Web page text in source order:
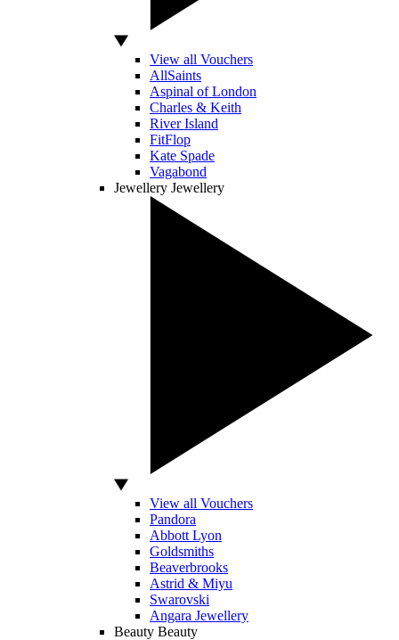
View all Vouchers
AllSaints
Aspinal of London
Charles & Keith
River Island
FitFlop
Kate Spade
Vagabond
Jewellery Jewellery
View all Vouchers
Pandora
Abbott Lyon
Goldsmiths
Beaverbrooks
Astrid & Miyu
Swarovski
Angara Jewellery
Beauty Beauty